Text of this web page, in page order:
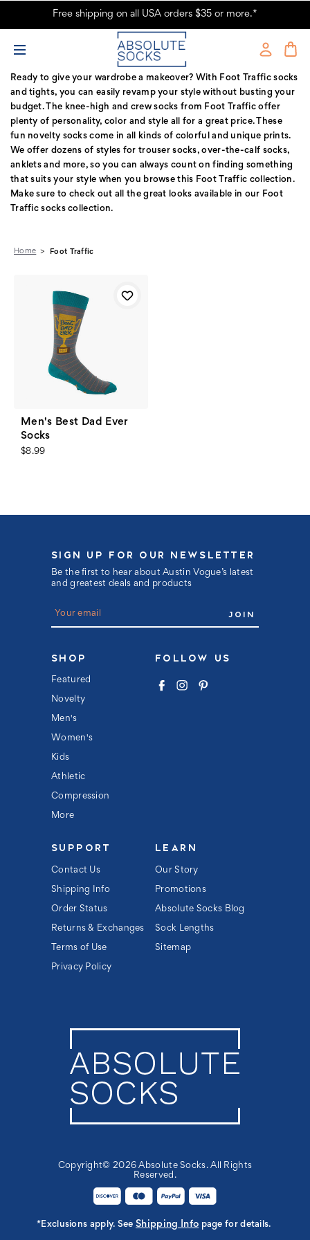
Foot Traffic Products - Fun Novelty Socks
Free shipping on all USA orders $35 or more.*
Ready to give your wardrobe a makeover? With Foot Traffic socks
and tights, you can easily revamp your style without busting your
budget. The knee-high and crew socks from Foot Traffic offer
plenty of personality, color and style all for a great price. These
fun novelty socks come in all kinds of colorful and unique prints.
We offer dozens of styles for trouser socks, over-the-calf socks,
anklets and more, so you can always count on finding something
that suits your style when you browse this Foot Traffic collection.
Make sure to check out all the great looks available in our Foot
Traffic socks collection.
Home Foot Traffic
Men's Best Dad Ever
Socks
$8.99
SIGN UP FOR OUR NEWSLETTER
Be the first to hear about Austin Vogue’s latest
and greatest deals and products
E
l
d
r
e
s
SHOP
Featured
Novelty
Men's
Women's
Kids
Athletic
Compression
More
FOLLOW US
SUPPORT
Contact Us
Shipping Info
Order Status
Returns & Exchanges
Terms of Use
Privacy Policy
LEARN
Our Story
Promotions
Absolute Socks Blog
Sock Lengths
Sitemap
Copyright© 2026 Absolute Socks. All Rights
Reserved.
*Exclusions apply. See Shipping Info page for details.